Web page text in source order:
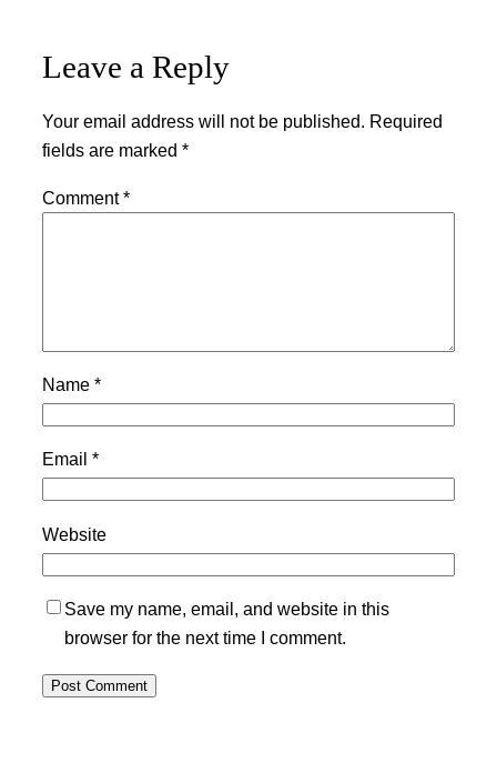
Leave a Reply
Your email address will not be published. Required
fields are marked *
Comment*
Name *
Email *
Website
Save my name, email, and website in this
browser for the next time I comment.